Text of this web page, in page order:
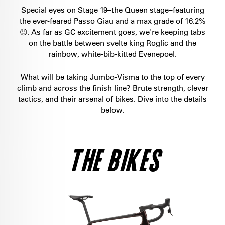
Special eyes on Stage 19–the Queen stage–featuring
the ever-feared Passo Giau and a max grade of 16.2%
😐. As far as GC excitement goes, we're keeping tabs
on the battle between svelte king Roglic and the
rainbow, white-bib-kitted Evenepoel.
What will be taking Jumbo-Visma to the top of every
climb and across the finish line? Brute strength, clever
tactics, and their arsenal of bikes. Dive into the details
below.
THE BIKES